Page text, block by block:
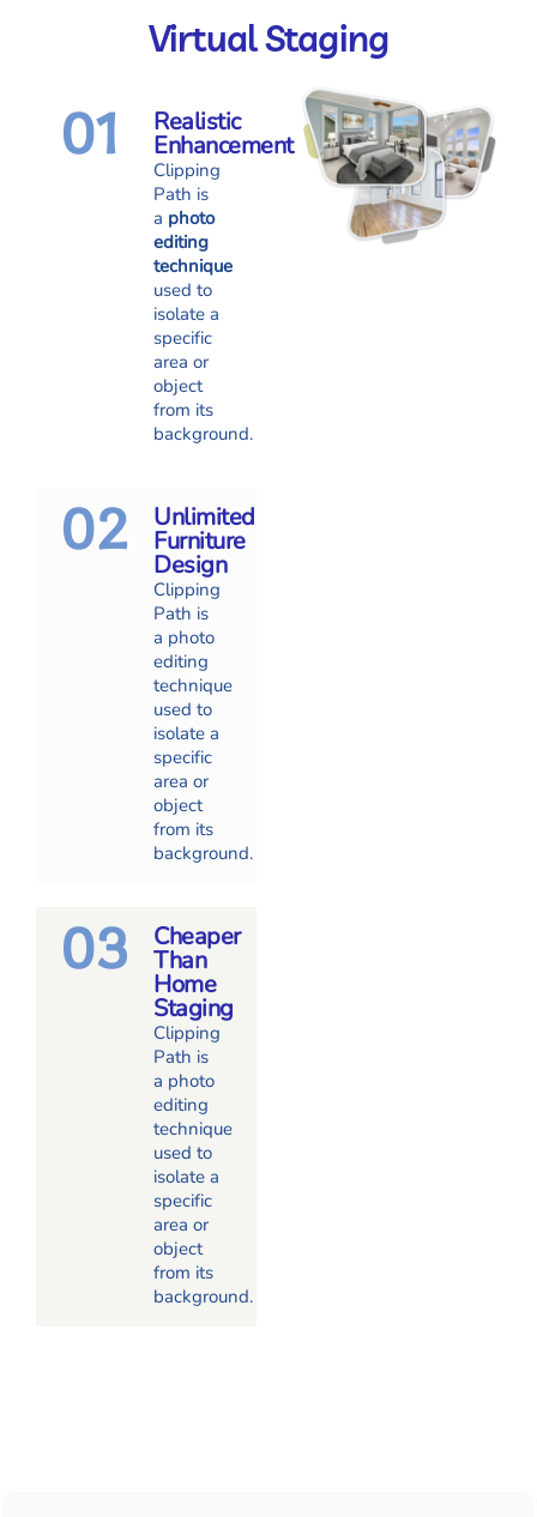
Virtual Staging
01 Realistic
Enhancement
Clipping
Path is
a photo
editing
technique
used to
isolate a
specific
area or
object
from its
background.
02 Unlimited
Furniture
Design
Clipping
Path is
a photo
editing
technique
used to
isolate a
specific
area or
object
from its
background.
03 Cheaper
Than
Home
Staging
Clipping
Path is
a photo
editing
technique
used to
isolate a
specific
area or
object
from its
background.